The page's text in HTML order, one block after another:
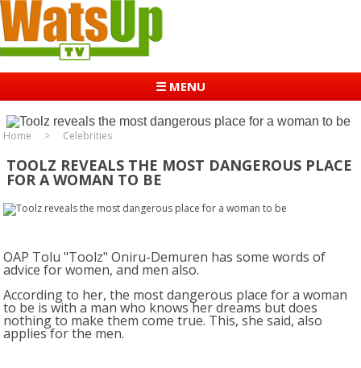
☰ MENU
Home Celebrities
TOOLZ REVEALS THE MOST DANGEROUS PLACE
FOR A WOMAN TO BE
OAP Tolu "Toolz" Oniru-Demuren has some words of
advice for women, and men also.
According to her, the most dangerous place for a woman
to be is with a man who knows her dreams but does
nothing to make them come true. This, she said, also
applies for the men.